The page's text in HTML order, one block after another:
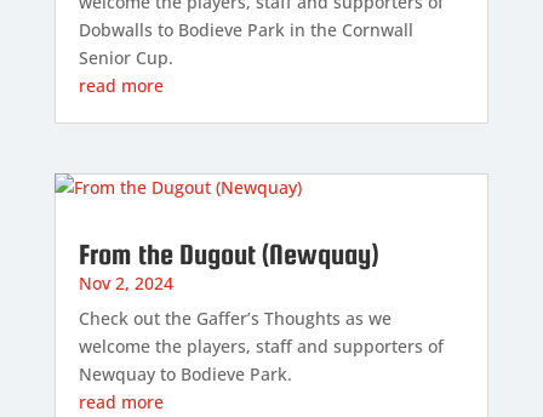
Dobwalls to Bodieve Park in the Cornwall
Senior Cup.
read more
From the Dugout (Newquay)
Nov 2, 2024
Check out the Gaffer’s Thoughts as we
welcome the players, staff and supporters of
Newquay to Bodieve Park.
read more